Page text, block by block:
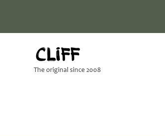
The original since 2008